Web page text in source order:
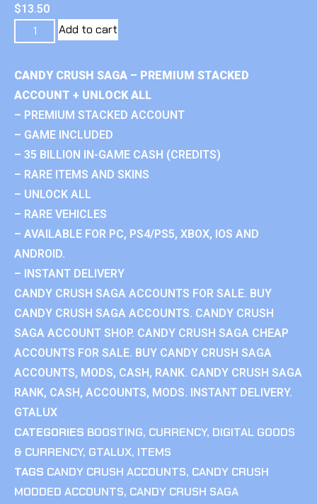
$13.50
Add to cart
CANDY CRUSH SAGA – PREMIUM STACKED
ACCOUNT + UNLOCK ALL
– PREMIUM STACKED ACCOUNT
– GAME INCLUDED
– 35 BILLION IN-GAME CASH (CREDITS)
– RARE ITEMS AND SKINS
– UNLOCK ALL
– RARE VEHICLES
– AVAILABLE FOR PC, PS4/PS5, XBOX, IOS AND
ANDROID.
– INSTANT DELIVERY
CANDY CRUSH SAGA ACCOUNTS FOR SALE. BUY
CANDY CRUSH SAGA ACCOUNTS. CANDY CRUSH
SAGA ACCOUNT SHOP. CANDY CRUSH SAGA CHEAP
ACCOUNTS FOR SALE. BUY CANDY CRUSH SAGA
ACCOUNTS, MODS, CASH, RANK. CANDY CRUSH SAGA
RANK, CASH, ACCOUNTS, MODS. INSTANT DELIVERY.
GTALUX
CATEGORIES BOOSTING, CURRENCY, DIGITAL GOODS
& CURRENCY, GTALUX, ITEMS
TAGS CANDY CRUSH ACCOUNTS, CANDY CRUSH
MODDED ACCOUNTS, CANDY CRUSH SAGA